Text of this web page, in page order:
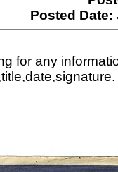
Posted Date:
for any